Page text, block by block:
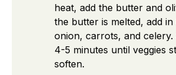
heat, add the butter and
the butter is melted, add in
onion, carrots, and
4-5 minutes until veggies
soften.